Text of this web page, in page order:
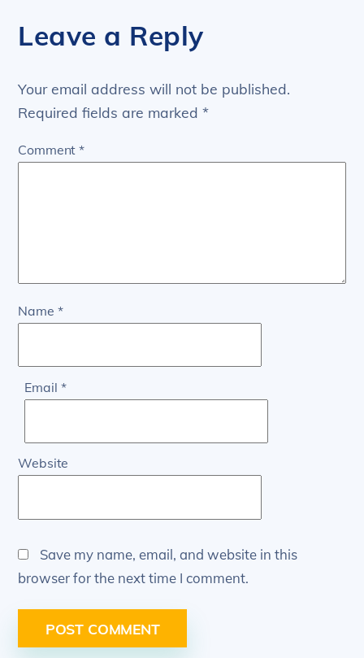
Leave a Reply
Your email address will not be published.
Required fields are marked*
Comment*
Name *
Email *
Website
Save my name, email, and website in this
browser for the next time I comment.